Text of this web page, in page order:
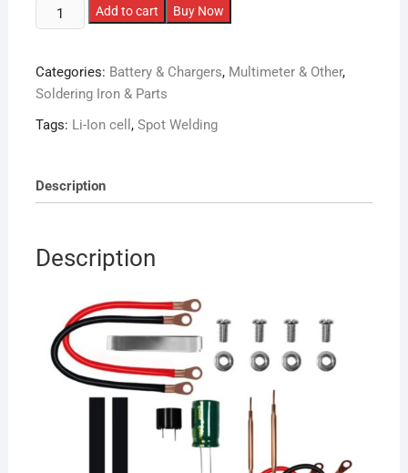
Portable
Welding
12V
for
cells
quantity
Add to cart Buy Now
Categories: Battery & Chargers, Multimeter & Other,
Soldering Iron & Parts
Tags: Li-Ion cell , Spot Welding
Description
Description